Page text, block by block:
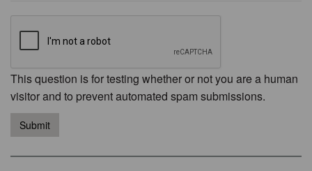
This question is for testing whether or not you are a human
visitor and to prevent automated spam submissions.
Submit